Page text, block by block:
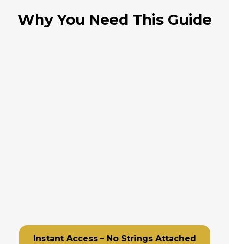
Why You Need This Guide
Instant Access – No Strings Attached